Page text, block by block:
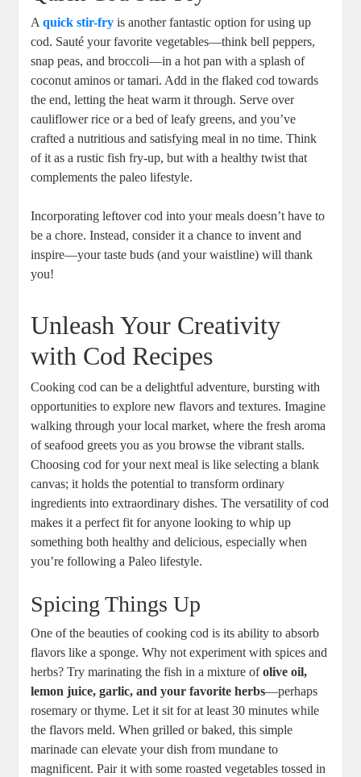
Aquick stir-fry is another fantastic option for using up
cod. Sauté your favorite vegetables—think bell peppers,
snap peas, and broccoli—in a hot pan with a splash of
coconut aminos or tamari. Add in the flaked cod towards
the end, letting the heat warm it through. Serve over
cauliflower rice or a bed of leafy greens, and you’ve
crafted a nutritious and satisfying meal in no time. Think
of it as a rustic fish fry-up, but with a healthy twist that
complements the paleo lifestyle.
Incorporating leftover cod into your meals doesn’t have to
be a chore. Instead, consider it a chance to invent and
inspire—your taste buds (and your waistline) will thank
you!
Unleash Your Creativity
with Cod Recipes
Cooking cod can be a delightful adventure, bursting with
opportunities to explore new flavors and textures. Imagine
walking through your local market, where the fresh aroma
of seafood greets you as you browse the vibrant stalls.
Choosing cod for your next meal is like selecting a blank
canvas; it holds the potential to transform ordinary
ingredients into extraordinary dishes. The versatility of cod
makes it a perfect fit for anyone looking to whip up
something both healthy and delicious, especially when
you’re following a Paleo lifestyle.
Spicing Things Up
One of the beauties of cooking cod is its ability to absorb
flavors like a sponge. Why not experiment with spices and
herbs? Try marinating the fish in a mixture ofolive oil,
lemon juice, garlic, and your favorite herbs—perhaps
rosemary or thyme. Let it sit for at least 30 minutes while
the flavors meld. When grilled or baked, this simple
marinade can elevate your dish from mundane to
magnificent. Pair it with some roasted vegetables tossed in